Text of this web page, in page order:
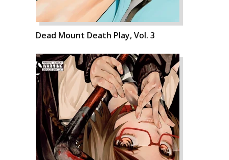
Dead Mount Death Play, Vol. 3